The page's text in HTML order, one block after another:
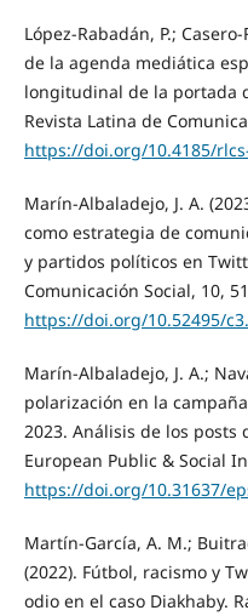
López-Rabadán, P.;
de la agenda mediática
longitudinal de la portada
Revista Latina de
https://doi.org/10.4185/
Marín-Albaladejo, J. A.
como estrategia de
y partidos políticos en
Comunicación Social, 10,
https://doi.org/10.52495/
Marín-Albaladejo, J. A.;
polarización en la
2023. Análisis de los posts
European Public & Social
https://doi.org/10.31637/
Martín-García, A. M.;
(2022). Fútbol, racismo y
odio en el caso Diakhaby.